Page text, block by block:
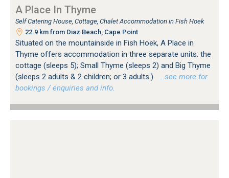
A Place In Thyme
Self Catering House, Cottage, Chalet Accommodation in Fish Hoek
22.9 km from Diaz Beach, Cape Point
Situated on the mountainside in Fish Hoek, A Place in
Thyme offers accommodation in three separate units: the
cottage (sleeps 5); Small Thyme (sleeps 2) and Big Thyme
(sleeps 2 adults & 2 children; or 3 adults.)
…see more for
bookings / enquiries and info.